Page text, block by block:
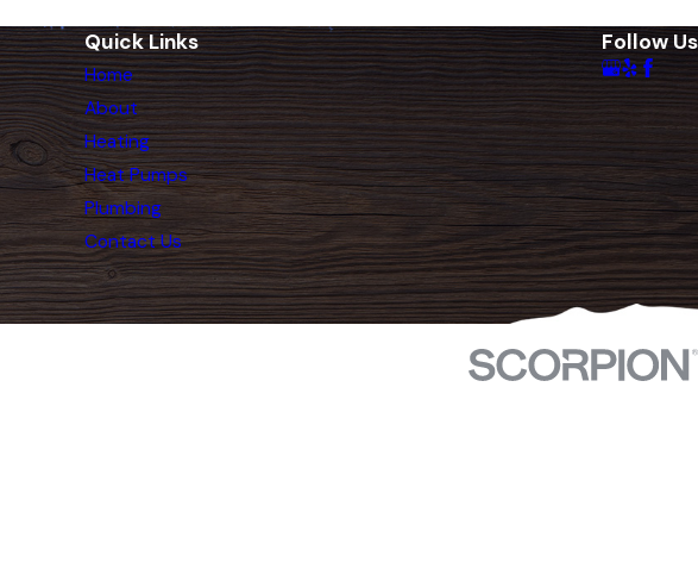
Quick Links
Home
About
Heating
Heat Pumps
Plumbing
Contact Us
Follow Us